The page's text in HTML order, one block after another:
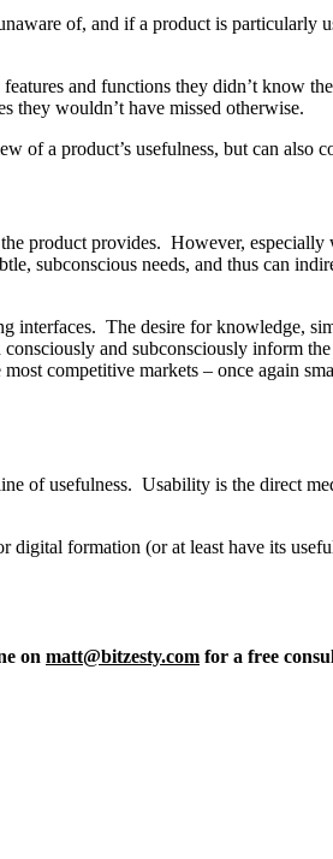
of, and if a product is particularly
and functions they didn’t know
they wouldn’t have missed otherwise.
of a product’s usefulness, but can also
product provides. However,
subconscious needs, and thus can
interfaces. The desire for knowledge,
and subconsciously inform
competitive markets – once again
of usefulness. Usability is the direct
formation (or at least have its
on matt@bitzesty.com for a free